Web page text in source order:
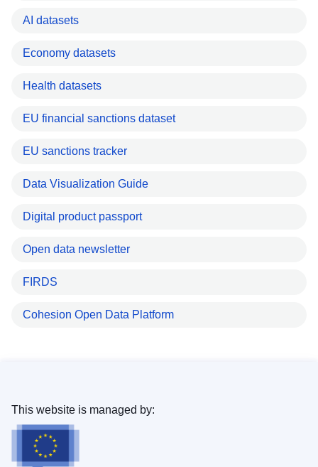
AI datasets
Economy datasets
Health datasets
EU financial sanctions dataset
EU sanctions tracker
Data Visualization Guide
Digital product passport
Open data newsletter
FIRDS
Cohesion Open Data Platform
This website is managed by: